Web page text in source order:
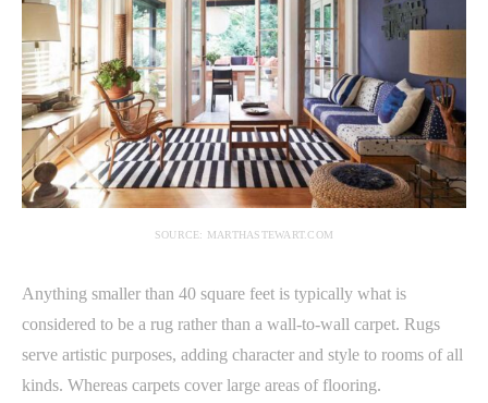
SOURCE: MARTHASTEWART.COM
Anything smaller than 40 square feet is typically what is
considered to be a rug rather than a wall-to-wall carpet. Rugs
serve artistic purposes, adding character and style to rooms of all
kinds. Whereas carpets cover large areas of flooring.